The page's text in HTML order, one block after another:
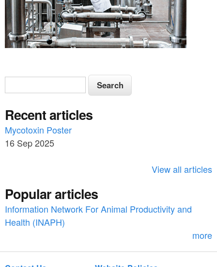
S
e
a
r
c
o
r
S
e
r
c
h
Recent articles
Mycotoxin Poster
16 Sep 2025
View all articles
Popular articles
Information Network For Animal Productivity and
Health (INAPH)
more